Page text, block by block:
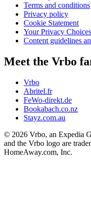
Terms and conditions
Privacy policy
Cookie Statement
Your Privacy Choices
Content guidelines
Meet the Vrbo
Vrbo
Abritel.fr
FeWo-direkt.de
Bookabach.co.nz
Stayz.com.au
© 2026 Vrbo, an Expedia
and the Vrbo logo are
HomeAway.com, Inc.